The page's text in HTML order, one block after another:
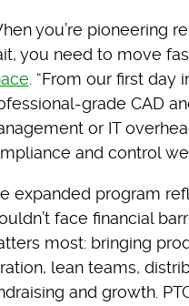
you’re pioneering
you need to move
. “From our first day
grade CAD
or IT
and control we
expanded program
face financial
most: bringing
lean teams,
and growth.